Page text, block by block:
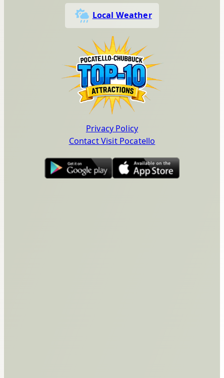
Local Weather
Privacy Policy
Contact Visit Pocatello